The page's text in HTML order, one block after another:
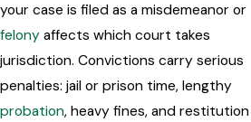
your case is filed as a misdemeanor or
felony affects which court takes
jurisdiction. Convictions carry serious
penalties: jail or prison time, lengthy
probation, heavy fines, and restitution